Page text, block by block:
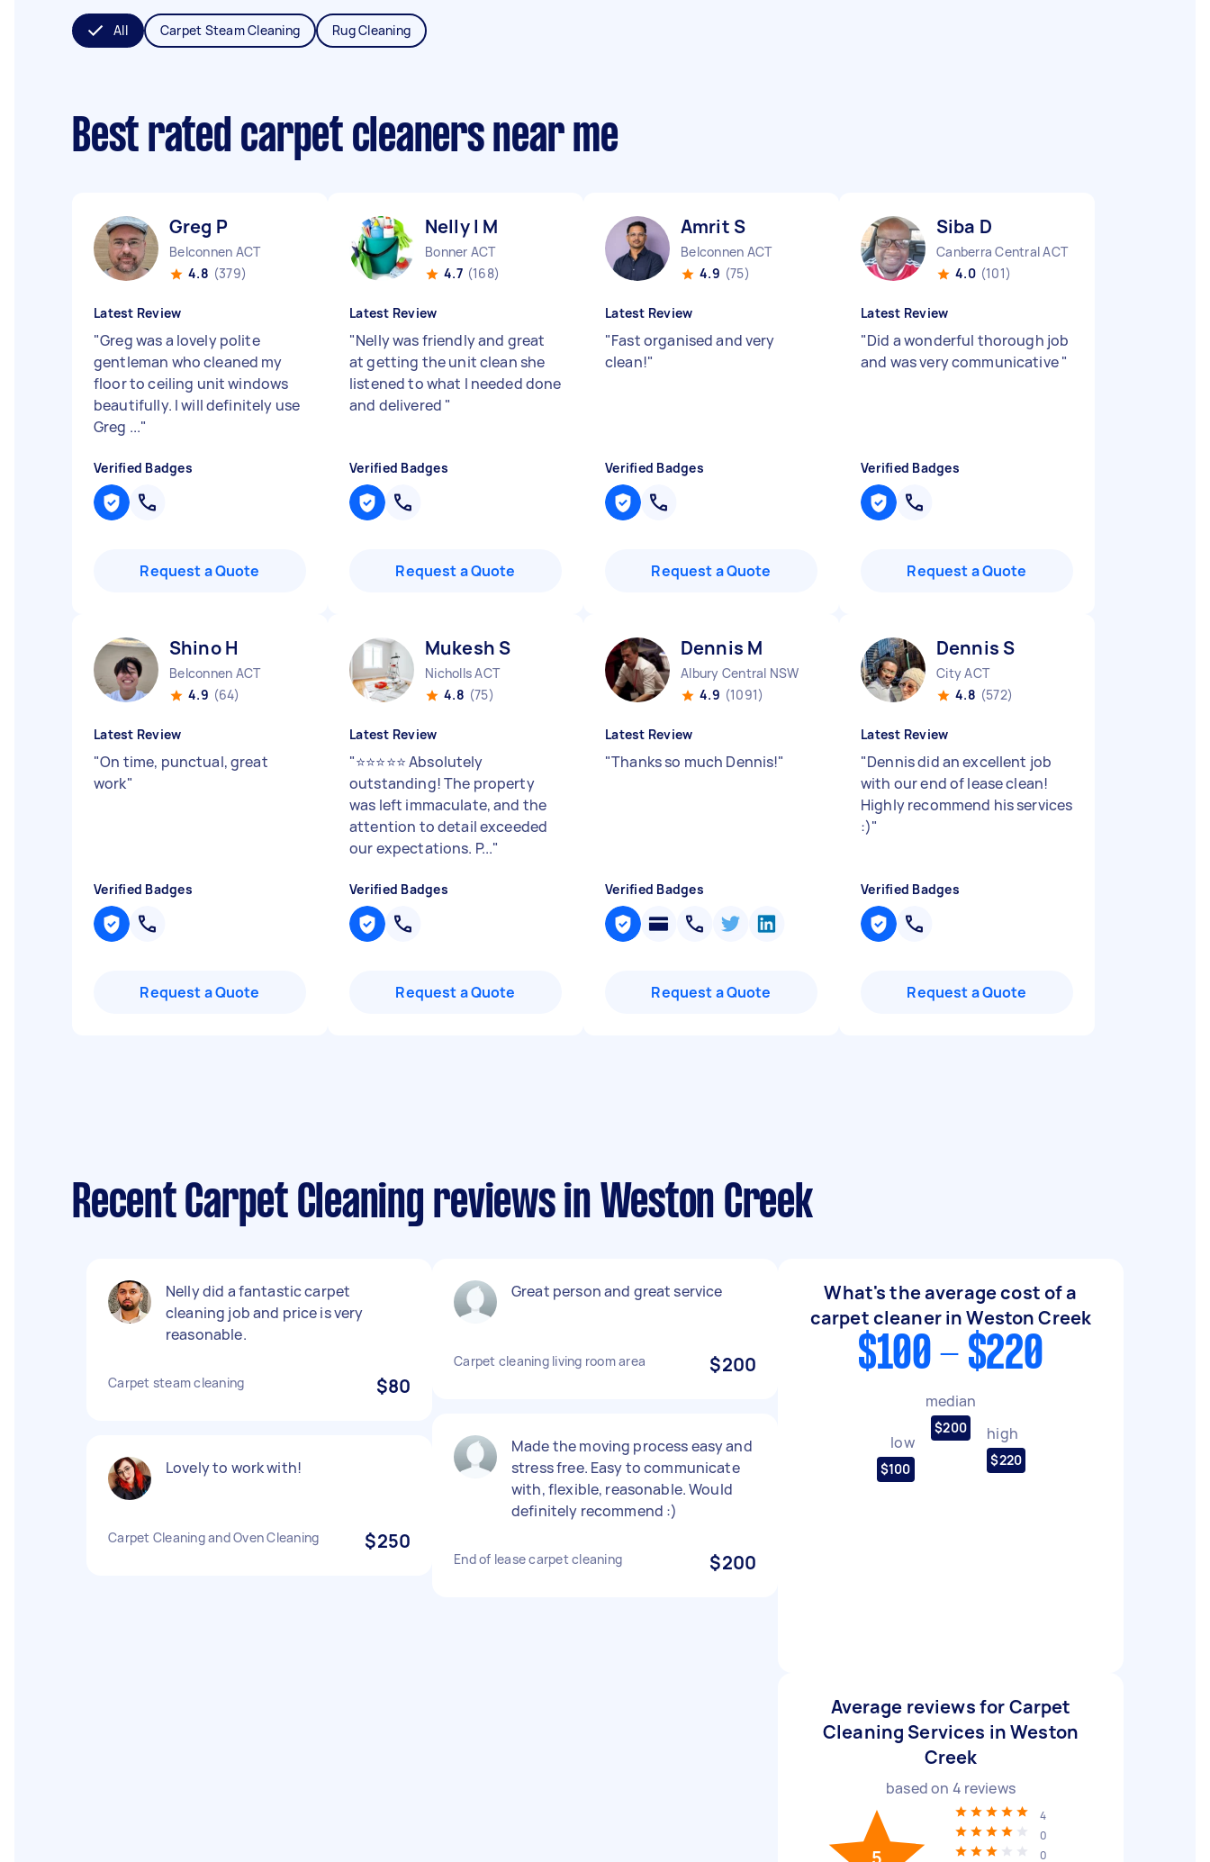
All Carpet Steam Cleaning Rug Cleaning
Best rated carpet cleaners near me
Greg P
Belconnen ACT
4.8 (379)
Latest Review
"Greg was a lovely polite
gentleman who cleaned my
floor to ceiling unit windows
beautifully. I will definitely use
Greg ..."
Verified Badges
Request a Quote
Nelly l M
Bonner ACT
4.7 (168)
Latest Review
"Nelly was friendly and great
at getting the unit clean she
listened to what I needed done
and delivered "
Verified Badges
Request a Quote
Amrit S
Belconnen ACT
4.9 (75)
Latest Review
"Fast organised and very
clean!"
Verified Badges
Request a Quote
Siba D
Canberra Central ACT
4.0 (101)
Latest Review
"Did a wonderful thorough job
and was very communicative"
Verified Badges
Request a Quote
Shino H
Belconnen ACT
4.9 (64)
Latest Review
"On time, punctual, great
work"
Verified Badges
Request a Quote
Mukesh S
Nicholls ACT
4.8 (75)
Latest Review
"⭐⭐⭐⭐⭐ Absolutely
outstanding! The property
was left immaculate, and the
attention to detail exceeded
our expectations. P..."
Verified Badges
Request a Quote
Dennis M
Albury Central NSW
4.9 (1091)
Latest Review
"Thanks so much Dennis!"
Verified Badges
Request a Quote
Dennis S
City ACT
4.8 (572)
Latest Review
"Dennis did an excellent job
with our end of lease clean!
Highly recommend his services
:)"
Verified Badges
Request a Quote
Recent Carpet Cleaning reviews in Weston Creek
Nelly did a fantastic carpet
cleaning job and price is very
reasonable.
Carpet steam cleaning $80
Lovely to work with!
Carpet Cleaning and Oven Cleaning $250
Great person and great service
Carpet cleaning living room area $200
Made the moving process easy and
stress free. Easy to communicate
with, flexible, reasonable. Would
definitely recommend :)
End of lease carpet cleaning $200
What's the average cost of a
carpet cleaner in Weston Creek
$100 - $220
low
$100
median
$200 high
$220
Average reviews for Carpet
Cleaning Services in Weston
Creek
based on 4 reviews
4
0
0